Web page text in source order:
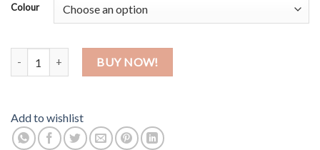
Colour
BUY NOW!
Add to wishlist